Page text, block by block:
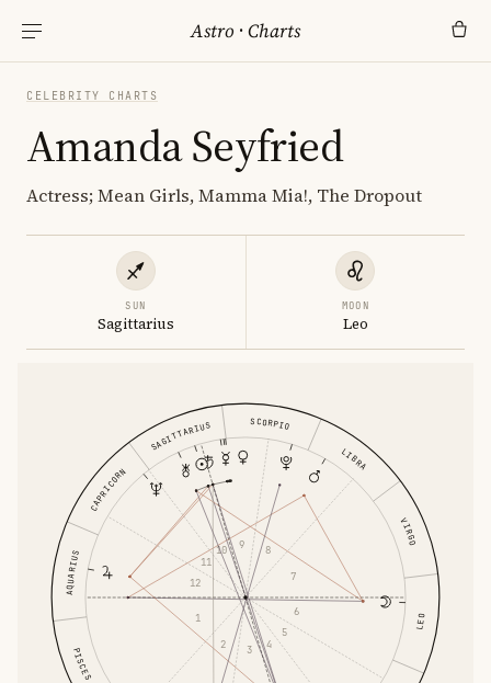
Astro ·Charts
CELEBRITY CHARTS
Amanda Seyfried
Actress; Mean Girls, Mamma Mia!, The Dropout
SUN
Sagittarius
MOON
Leo
LEO
VIRGO
LIBRA
SCORPIO
SAGITTARIUS
CAPRICORN
AQUARIUS
PISCES
1
2
3 4
5
6
7
8
9
10
11
12